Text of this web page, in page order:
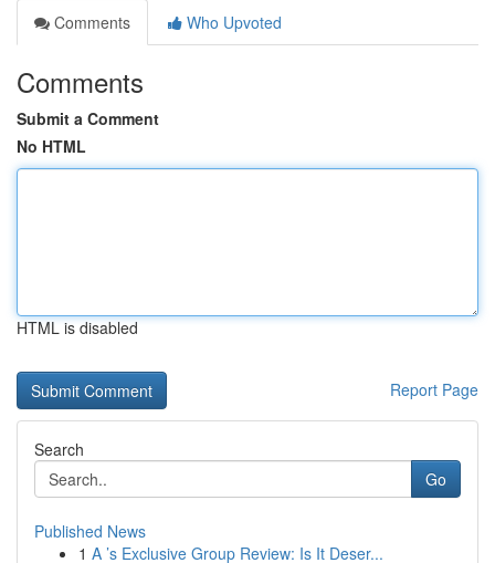
Comments
Who Upvoted
Comments
Submit a Comment
No HTML
HTML is disabled
Report Page
Search
Go
Published News
1 A ’s Exclusive Group Review: Is It Deser...